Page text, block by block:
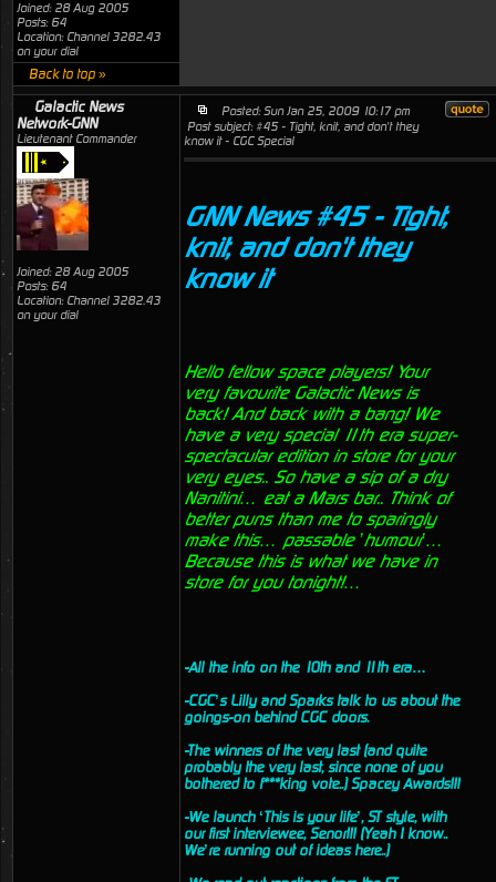
Joined: 28 Aug 2005
Posts: 64
Location: Channel 3282.43
on your dial
Back to top »
Galactic News
Network-GNN
Lieutenant Commander
Joined: 28 Aug 2005
Posts: 64
Location: Channel 3282.43
on your dial
Posted: Sun Jan 25, 2009 10:17 pm
Post subject: #45 - Tight, knit, and don't they
know it - CGC Special
GNN News #45 - Tight,
knit, and don't they
know it
Hello fellow space players! Your
very favourite Galactic News is
back! And back with a bang! We
have a very special 11th era super-
spectacular edition in store for your
very eyes.. So have a sip of a dry
Nanitini… eat a Mars bar.. Think of
better puns than me to sparingly
make this… passable ’humour’…
Because this is what we have in
store for you tonight!…
-All the info on the 10th and 11th era…
-CGC’s Lilly and Sparks talk to us about the
goings-on behind CGC doors.
-The winners of the very last (and quite
probably the very last, since none of you
bothered to f***king vote..) Spacey Awards!!!
-We launch ‘This is your life’, ST style, with
our first interviewee, Senor!!! (Yeah I know..
We’re running out of ideas here..)